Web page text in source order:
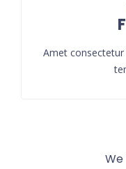
Amet